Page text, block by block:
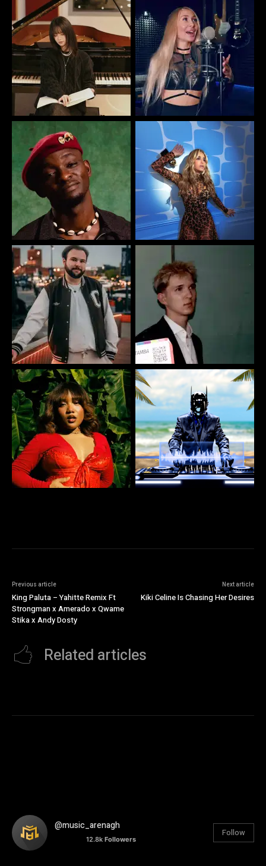
Previous article
King Paluta – Yahitte Remix Ft
Strongman x Amerado x Qwame
Stika x Andy Dosty
Next article
Kiki Celine Is Chasing Her Desires
Related articles
@music_arenagh
12.8k Followers
Follow